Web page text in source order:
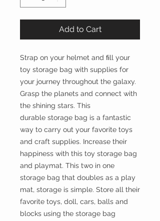
Add to Cart
Strap on your helmet and ﬁll your
toy storage bag with supplies for
your journey throughout the galaxy.
Grasp the planets and connect with
the shining stars. This
durable storage bag is a fantastic
way to carry out your favorite toys
and craft supplies. Increase their
happiness with this toy storage bag
and playmat. This two in one
storage bag that doubles as a play
mat, storage is simple. Store all their
favorite toys, doll, cars, balls and
blocks using the storage bag